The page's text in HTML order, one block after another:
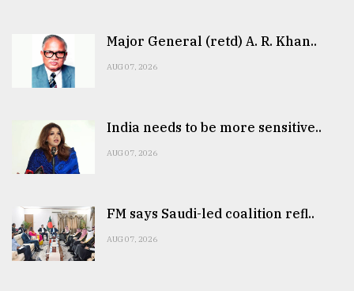
Major General (retd) A. R. Khan..
AUG 07, 2026
India needs to be more sensitive..
AUG 07, 2026
FM says Saudi-led coalition refl..
AUG 07, 2026